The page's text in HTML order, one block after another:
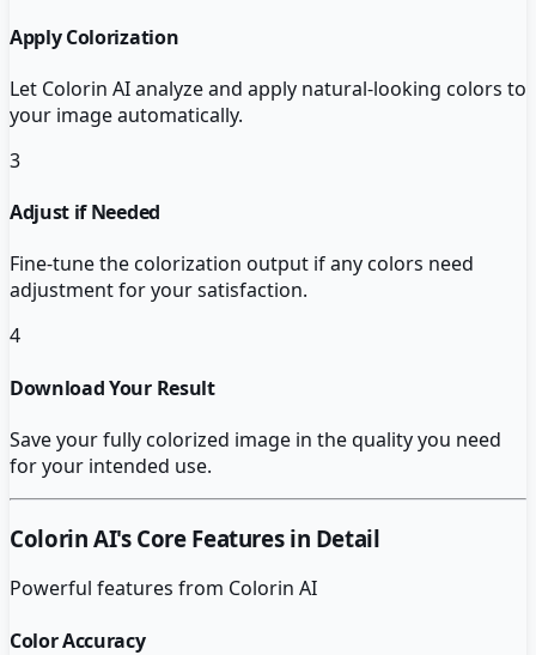
Apply Colorization
Let Colorin AI analyze and apply natural-looking colors to
your image automatically.
3
Adjust if Needed
Fine-tune the colorization output if any colors need
adjustment for your satisfaction.
4
Download Your Result
Save your fully colorized image in the quality you need
for your intended use.
Colorin AI's Core Features in Detail
Powerful features from Colorin AI
Color Accuracy